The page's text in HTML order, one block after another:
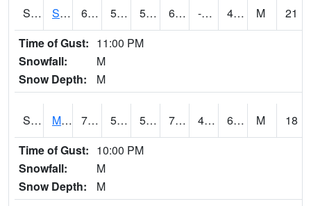
S2101 Silver Sword 69.4 57.2 57.2 69.4 -6.595188 42.17121 M
21
Time of Gust: 11:00 PM
Snowfall:
M
Snow Depth:
M
S2102 Mana House 76.1 54.1 54.1 76.1 47.286453 66.059006 M
18
Time of Gust: 10:00 PM
Snowfall:
M
Snow Depth:
M